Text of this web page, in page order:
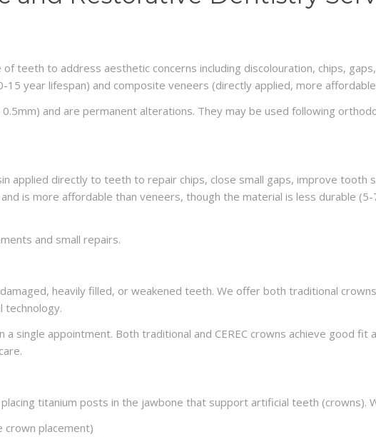
teeth to address aesthetic concerns including discolouration, chips,
year lifespan) and composite veneers (directly applied, more
and are permanent alterations. They may be used following
applied directly to teeth to repair chips, close small gaps, improve tooth
is more affordable than veneers, though the material is less durable
and small repairs.
heavily filled, or weakened teeth. We offer both traditional
technology.
a single appointment. Both traditional and CEREC crowns achieve good
titanium posts in the jawbone that support artificial teeth (crowns).
crown placement)